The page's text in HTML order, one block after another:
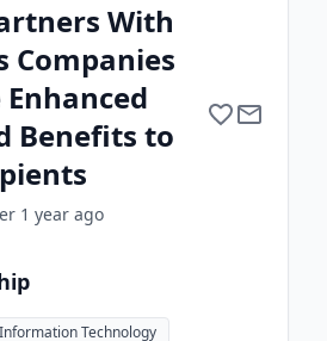
With
Companies
Benefits to
1 year ago
Information Technology